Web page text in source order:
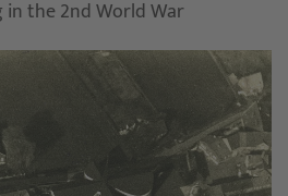
the 2nd World War